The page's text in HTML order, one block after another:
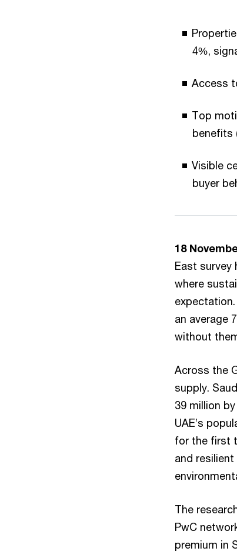
4%,
Access
Top
benefits
Visible
buyer
18
East survey
where
an average
without
Across the
supply.
39 million
UAE’s
for the first
and
The
PwC
premium in